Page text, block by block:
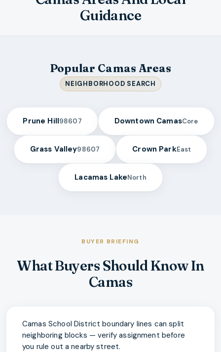
Guidance
Popular Camas Areas
NEIGHBORHOOD SEARCH
Prune Hill98607 Downtown CamasCore
Grass Valley98607 Crown ParkEast
Lacamas LakeNorth
BUYER BRIEFING
What Buyers Should Know In
Camas
Camas School District boundary lines can split
neighboring blocks — verify assignment before
you rule out a nearby street.